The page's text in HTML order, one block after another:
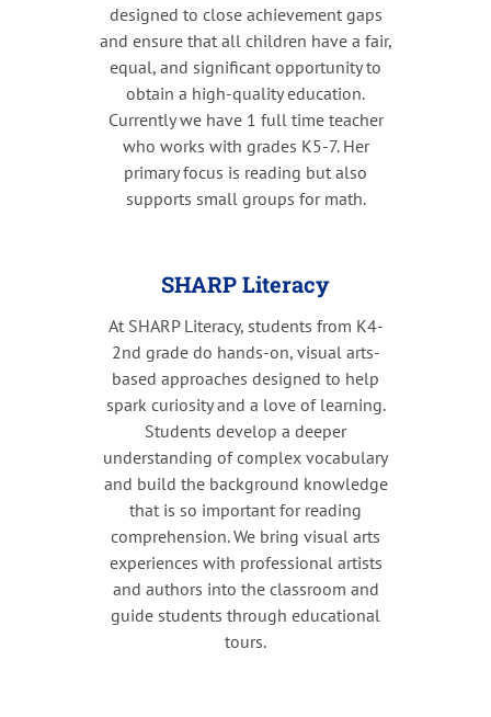
designed to close achievement gaps
and ensure that all children have a fair,
equal, and significant opportunity to
obtain a high-quality education.
Currently we have 1 full time teacher
who works with grades K5-7. Her
primary focus is reading but also
supports small groups for math.
SHARP Literacy
At SHARP Literacy, students from K4-
2nd grade do hands-on, visual arts-
based approaches designed to help
spark curiosity and a love of learning.
Students develop a deeper
understanding of complex vocabulary
and build the background knowledge
that is so important for reading
comprehension. We bring visual arts
experiences with professional artists
and authors into the classroom and
guide students through educational
tours.